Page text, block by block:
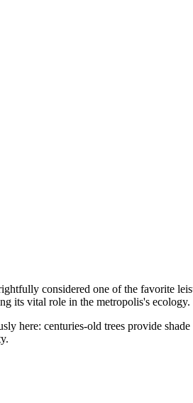
considered one of the favorite
its vital role in the metropolis's ecology.
here: centuries-old trees provide